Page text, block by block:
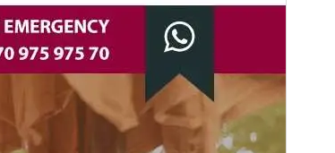
Agustus 6, 2026
6.8
7.4